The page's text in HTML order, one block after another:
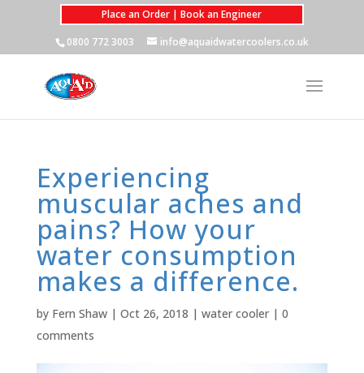
Place an Order | Book an Engineer
0800 772 3003
info@aquaidwatercoolers.co.uk
Experiencing
muscular aches and
pains? How your
water consumption
makes a difference.
by Fern Shaw| Oct 26, 2018 | water cooler| 0
comments